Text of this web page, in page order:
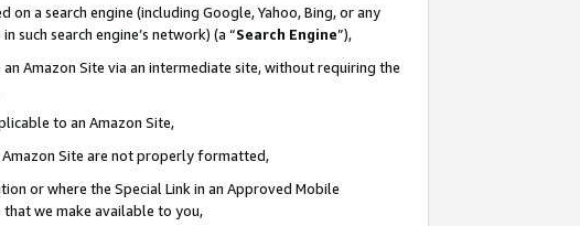
a search engine (including Google, Yahoo, Bing, or any
search engine’s network) (a “Search Engine”),
Amazon Site via an intermediate site, without requiring the
to an Amazon Site,
Site are not properly formatted,
or where the Special Link in an Approved Mobile
that we make available to you,